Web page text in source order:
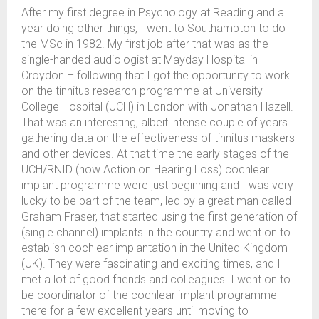
After my first degree in Psychology at Reading and a
year doing other things, I went to Southampton to do
the MSc in 1982. My first job after that was as the
single-handed audiologist at Mayday Hospital in
Croydon – following that I got the opportunity to work
on the tinnitus research programme at University
College Hospital (UCH) in London with Jonathan Hazell.
That was an interesting, albeit intense couple of years
gathering data on the effectiveness of tinnitus maskers
and other devices. At that time the early stages of the
UCH/RNID (now Action on Hearing Loss) cochlear
implant programme were just beginning and I was very
lucky to be part of the team, led by a great man called
Graham Fraser, that started using the first generation of
(single channel) implants in the country and went on to
establish cochlear implantation in the United Kingdom
(UK). They were fascinating and exciting times, and I
met a lot of good friends and colleagues. I went on to
be coordinator of the cochlear implant programme
there for a few excellent years until moving to